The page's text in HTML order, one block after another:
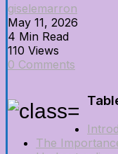
giselemarron
May 11, 2026
4 Min Read
110 Views
0 Comments
The